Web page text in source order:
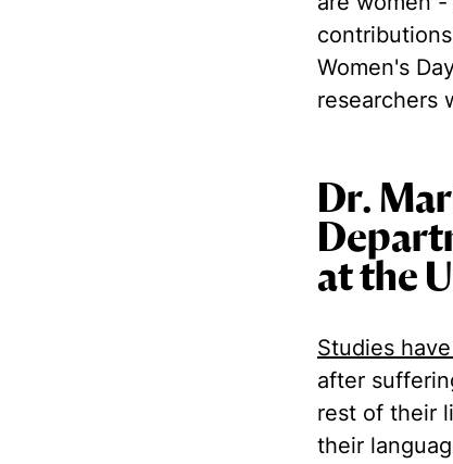
Women's
researchers
Dr.
at the
Studies
after
rest of their
their